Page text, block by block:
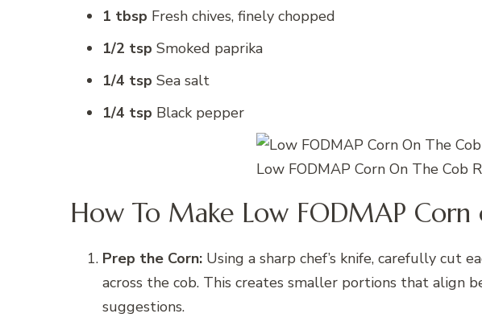
1 tbsp Fresh chives, finely chopped
1/2 tsp Smoked paprika
1/4 tsp Sea salt
1/4 tsp Black pepper
Low FODMAP Corn On The Cob
How To Make Low FODMAP
Prep the Corn: Using a sharp chef’s knife, carefully cut
across the cob. This creates smaller portions that align
suggestions.